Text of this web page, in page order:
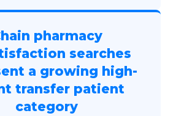
pharmacy
searches
a growing high-
transfer patient
category